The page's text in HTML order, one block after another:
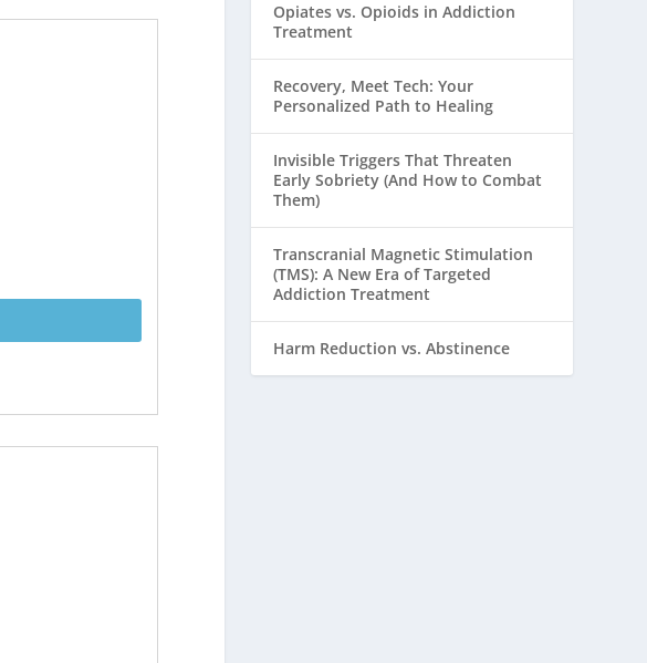
Opiates vs. Opioids in Addiction
Treatment
Recovery, Meet Tech: Your
Personalized Path to Healing
Invisible Triggers That Threaten
Early Sobriety (And How to Combat
Them)
Transcranial Magnetic Stimulation
(TMS): A New Era of Targeted
Addiction Treatment
Harm Reduction vs. Abstinence